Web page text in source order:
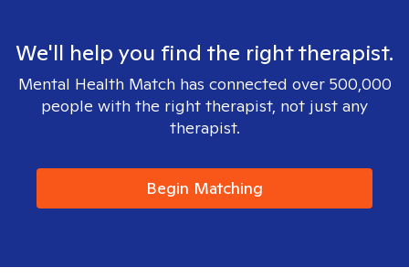
We'll help you find the right therapist.
Mental Health Match has connected over 500,000
people with the right therapist, not just any
therapist.
Begin Matching